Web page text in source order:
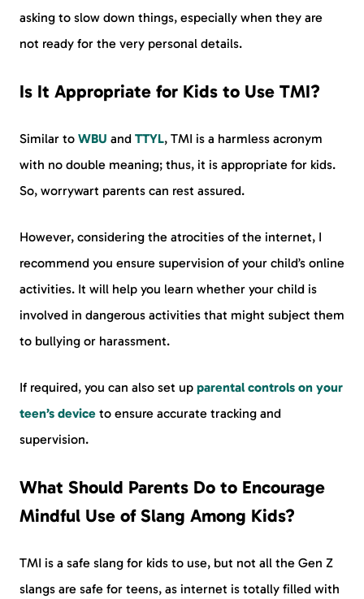
asking to slow down things, especially when they are
not ready for the very personal details.
Is It Appropriate for Kids to Use TMI?
Similar to WBU and TTYL, TMI is a harmless acronym
with no double meaning; thus, it is appropriate for kids.
So, worrywart parents can rest assured.
However, considering the atrocities of the internet, I
recommend you ensure supervision of your child’s online
activities. It will help you learn whether your child is
involved in dangerous activities that might subject them
to bullying or harassment.
If required, you can also set up parental controls on your
teen’s device to ensure accurate tracking and
supervision.
What Should Parents Do to Encourage
Mindful Use of Slang Among Kids?
TMI is a safe slang for kids to use, but not all the Gen Z
slangs are safe for teens, as internet is totally filled with